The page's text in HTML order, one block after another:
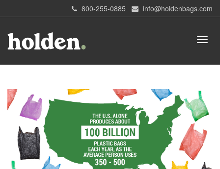
800-255-0885 info@holdenbags.com